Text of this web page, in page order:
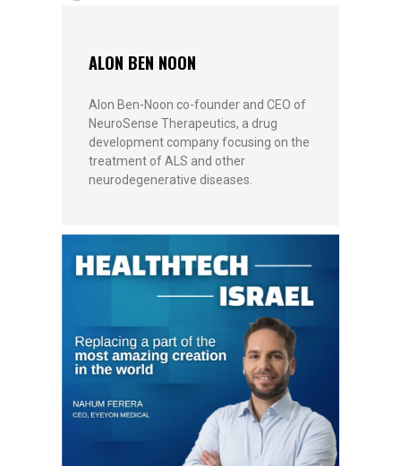
ALON BEN NOON
Alon Ben-Noon co-founder and CEO of
NeuroSense Therapeutics, a drug
development company focusing on the
treatment of ALS and other
neurodegenerative diseases.